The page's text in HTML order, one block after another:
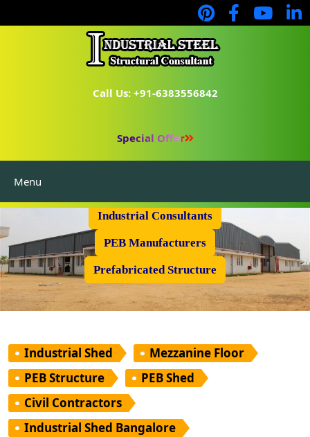
Call Us: +91-6383556842
Special Offer
Menu
Industrial Consultants
PEB Manufacturers
Prefabricated Structure
Industrial Shed
Mezzanine Floor
PEB Structure
PEB Shed
Civil Contractors
Industrial Shed Bangalore